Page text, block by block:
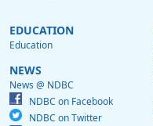
EDUCATION
Education
NEWS
News @ NDBC
NDBC on Facebook
NDBC on Twitter